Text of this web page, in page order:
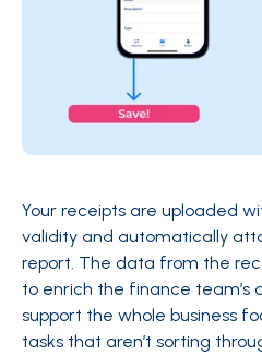
Your receipts are uploaded
validity and automatically
report. The data from the
to enrich the finance team’s
support the whole business
tasks that aren’t sorting